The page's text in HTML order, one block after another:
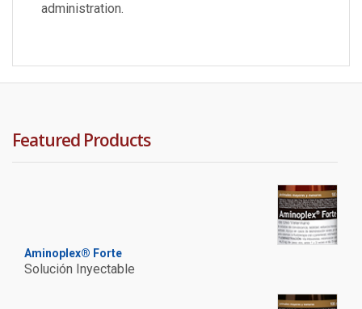
administration.
Featured Products
Aminoplex® Forte
Solución Inyectable